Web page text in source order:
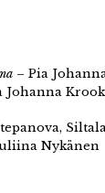
– Pia
Johanna Krook
Nykänen